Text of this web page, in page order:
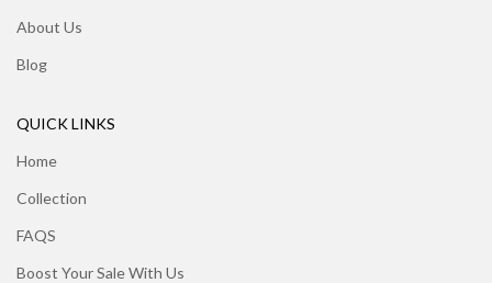
About Us
Blog
QUICK LINKS
Home
Collection
FAQS
Boost Your Sale With Us